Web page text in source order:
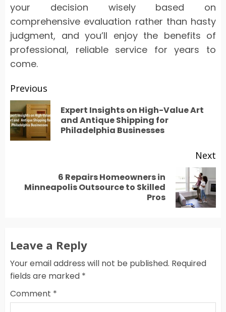
your decision wisely based on
comprehensive evaluation rather than hasty
judgment, and you’ll enjoy the benefits of
professional, reliable service for years to
come.
Post
navigation
Previous
Expert Insights on High-Value Art
and Antique Shipping for
Philadelphia Businesses
Next
Next
6 Repairs Homeowners in
Minneapolis Outsource to Skilled
Pros
Leave a Reply
Your email address will not be published. Required
fields are marked *
Comment *